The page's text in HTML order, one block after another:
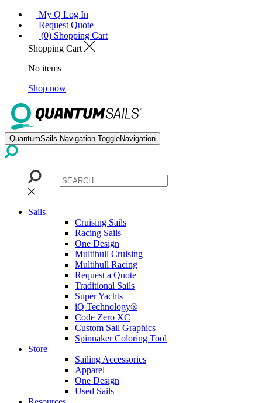
My Q Log In
Request Quote
(0) Shopping Cart
Shopping Cart
No items
Shop now
QuantumSails.Navigation.ToggleNavigation
Sails
Cruising Sails
Racing Sails
One Design
Multihull Cruising
Multihull Racing
Request a Quote
Traditional Sails
Super Yachts
iQ Technology®
Code Zero XC
Custom Sail Graphics
Spinnaker Coloring Tool
Store
Sailing Accessories
Apparel
One Design
Used Sails